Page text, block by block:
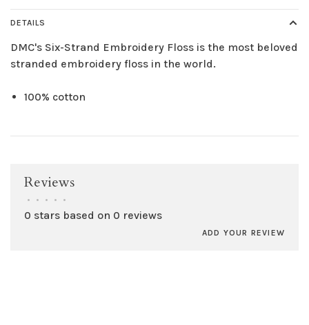
DETAILS
DMC's Six-Strand Embroidery Floss is the most beloved
stranded embroidery floss in the world.
100% cotton
Reviews
• • • • •
0 stars based on 0 reviews
ADD YOUR REVIEW